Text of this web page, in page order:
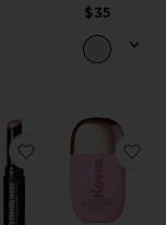
$35
Primer
Airbrush
favorite It's